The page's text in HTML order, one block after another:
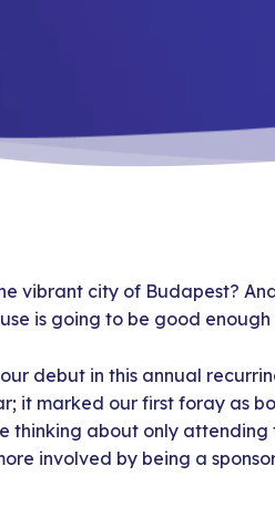
vibrant city of Budapest?
is going to be good enough
debut in this annual
it marked our first foray as
thinking about only
involved by being a